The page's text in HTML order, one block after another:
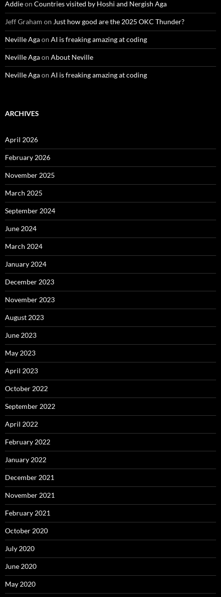
Addieon Countries visited by Hoshi and Nergish Aga
Jeff Graham on Just how good are the 2025 OKC Thunder?
Neville Agaon AI is freaking amazing at coding
Neville Agaon About Neville
Neville Agaon AI is freaking amazing at coding
ARCHIVES
April 2026
February 2026
November 2025
March 2025
September 2024
June 2024
March 2024
January 2024
December 2023
November 2023
August 2023
June 2023
May 2023
April 2023
October 2022
September 2022
April 2022
February 2022
January 2022
December 2021
November 2021
February 2021
October 2020
July 2020
June 2020
May 2020